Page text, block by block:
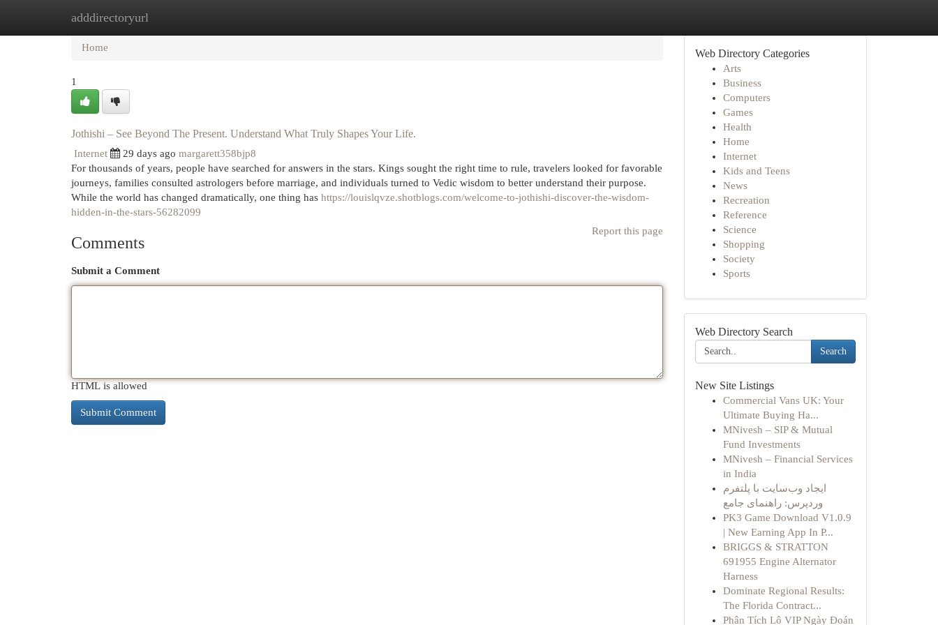
adddirectoryurl
Home New Site Listings
Home
1
Jothishi – See Beyond The Present. Understand What Truly Shapes Your Life.
Internet 29 days ago margarett358bjp8
For thousands of years, people have searched for answers in the stars. Kings sought the right time to rule, travelers looked for favorable
journeys, families consulted astrologers before marriage, and individuals turned to Vedic wisdom to better understand their purpose.
While the world has changed dramatically, one thing has https://louislqvze.shotblogs.com/welcome-to-jothishi-discover-the-wisdom-
hidden-in-the-stars-56282099
Report this page
Comments
Submit a Comment
HTML is allowed
Web Directory Categories
Arts
Business
Computers
Games
Health
Home
Internet
Kids and Teens
News
Recreation
Reference
Science
Shopping
Society
Sports
Web Directory Search
Search
New Site Listings
Commercial Vans UK: Your
Ultimate Buying Ha...
MNivesh – SIP & Mutual
Fund Investments
MNivesh – Financial Services
in India
ایجاد وب‌سایت با پلتفرم
وردپرس: راهنمای جامع
PK3 Game Download V1.0.9
| New Earning App In P...
BRIGGS & STRATTON
691955 Engine Alternator
Harness
Dominate Regional Results:
The Florida Contract...
Phân Tích Lô VIP Ngày Đoán